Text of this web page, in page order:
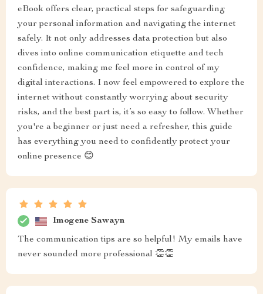
eBook offers clear, practical steps for safeguarding
your personal information and navigating the internet
safely. It not only addresses data protection but also
dives into online communication etiquette and tech
confidence, making me feel more in control of my
digital interactions. I now feel empowered to explore the
internet without constantly worrying about security
risks, and the best part is, it’s so easy to follow. Whether
you're a beginner or just need a refresher, this guide
has everything you need to confidently protect your
online presence 😊
Imogene Sawayn
The communication tips are so helpful! My emails have
never sounded more professional 👏👏